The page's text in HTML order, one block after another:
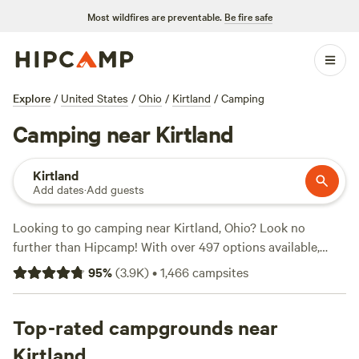
Most wildfires are preventable. Be fire safe
Explore / United States / Ohio / Kirtland / Camping
Camping near Kirtland
Kirtland
Add dates·Add guests
Looking to go camping near Kirtland, Ohio? Look no
further than Hipcamp! With over 497 options available,
you're sure to find the perfect campsite for your outdoor
adventure. Whether you prefer tent camping, RV camping,
an average price per night of $40 and options as low as
$10, there's something for every budget. Need some
95%(3.9K)•1,466campsites
Top-rated campgrounds near